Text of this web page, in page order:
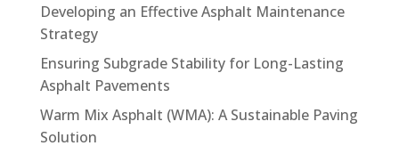
Developing an Effective Asphalt Maintenance
Strategy
Ensuring Subgrade Stability for Long-Lasting
Asphalt Pavements
Warm Mix Asphalt (WMA): A Sustainable Paving
Solution